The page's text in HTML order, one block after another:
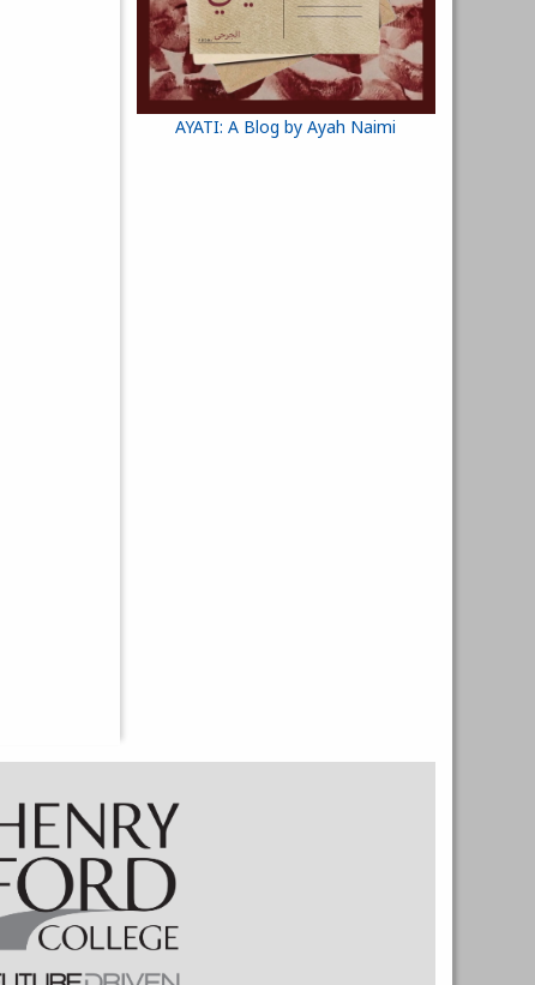
AYATI: A Blog by Ayah Naimi